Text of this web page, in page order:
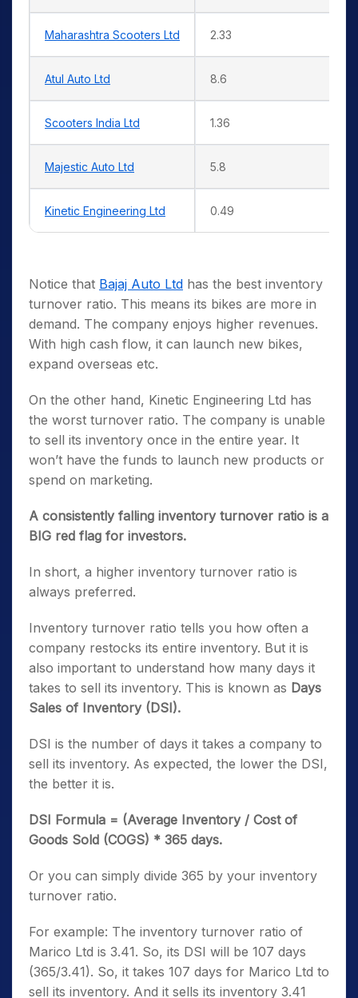
Maharashtra Scooters Ltd 2.33
Atul Auto Ltd 8.6
Scooters India Ltd 1.36
Majestic Auto Ltd 5.8
Kinetic Engineering Ltd 0.49
Notice that Bajaj Auto Ltd has the best inventory
turnover ratio. This means its bikes are more in
demand. The company enjoys higher revenues.
With high cash flow, it can launch new bikes,
expand overseas etc.
On the other hand, Kinetic Engineering Ltd has
the worst turnover ratio. The company is unable
to sell its inventory once in the entire year. It
won’t have the funds to launch new products or
spend on marketing.
A consistently falling inventory turnover ratio is a
BIG red flag for investors.
In short, a higher inventory turnover ratio is
always preferred.
Inventory turnover ratio tells you how often a
company restocks its entire inventory. But it is
also important to understand how many days it
takes to sell its inventory. This is known as Days
Sales of Inventory (DSI).
DSI is the number of days it takes a company to
sell its inventory. As expected, the lower the DSI,
the better it is.
DSI Formula = (Average Inventory / Cost of
Goods Sold (COGS) * 365 days.
Or you can simply divide 365 by your inventory
turnover ratio.
For example: The inventory turnover ratio of
Marico Ltd is 3.41. So, its DSI will be 107 days
(365/3.41). So, it takes 107 days for Marico Ltd to
sell its inventory. And it sells its inventory 3.41